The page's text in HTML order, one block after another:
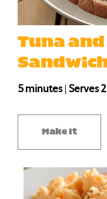
Tuna and
5 minutes Serves 2
Make It